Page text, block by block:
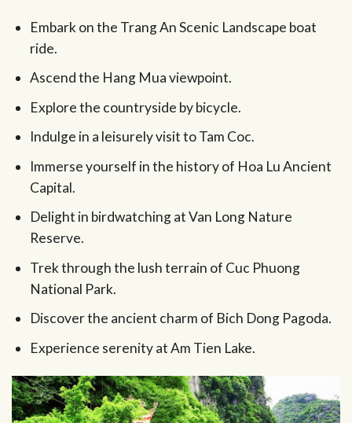
Embark on the Trang An Scenic Landscape boat
ride.
Ascend the Hang Mua viewpoint.
Explore the countryside by bicycle.
Indulge in a leisurely visit to Tam Coc.
Immerse yourself in the history of Hoa Lu Ancient
Capital.
Delight in birdwatching at Van Long Nature
Reserve.
Trek through the lush terrain of Cuc Phuong
National Park.
Discover the ancient charm of Bich Dong Pagoda.
Experience serenity at Am Tien Lake.